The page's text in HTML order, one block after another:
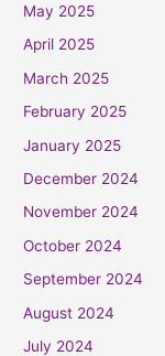
May 2025
April 2025
March 2025
February 2025
January 2025
December 2024
November 2024
October 2024
September 2024
August 2024
July 2024